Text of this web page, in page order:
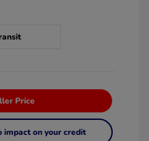
Price
impact on your credit